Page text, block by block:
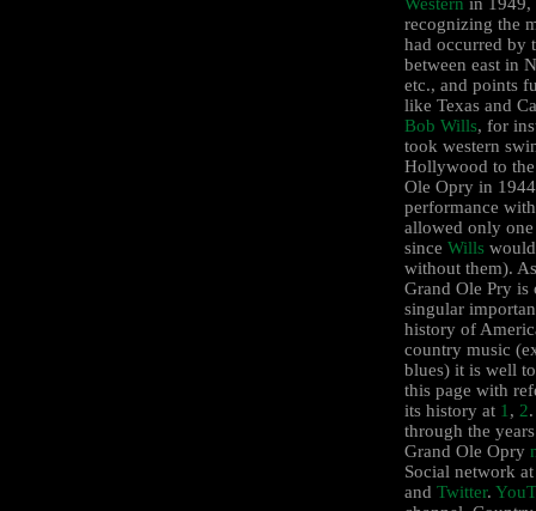
recognizing the
had occurred by
between east in
etc., and points
like Texas and
Bob Wills, for
took western
Hollywood to
Ole Opry in
performance
allowed only
since Wills
without them).
Grand Ole Pry is
singular
history of
country music
blues) it is well
this page with
its history at 1 , 2
through the
Grand Ole Opry
Social network
and Twitter.